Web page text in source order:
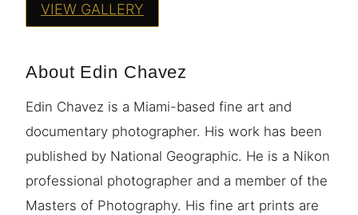
VIEW GALLERY
About Edin Chavez
Edin Chavez is a Miami-based fine art and
documentary photographer. His work has been
published by National Geographic. He is a Nikon
professional photographer and a member of the
Masters of Photography. His fine art prints are